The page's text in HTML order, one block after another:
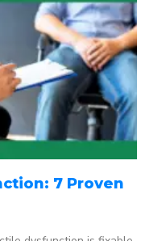
7 Proven